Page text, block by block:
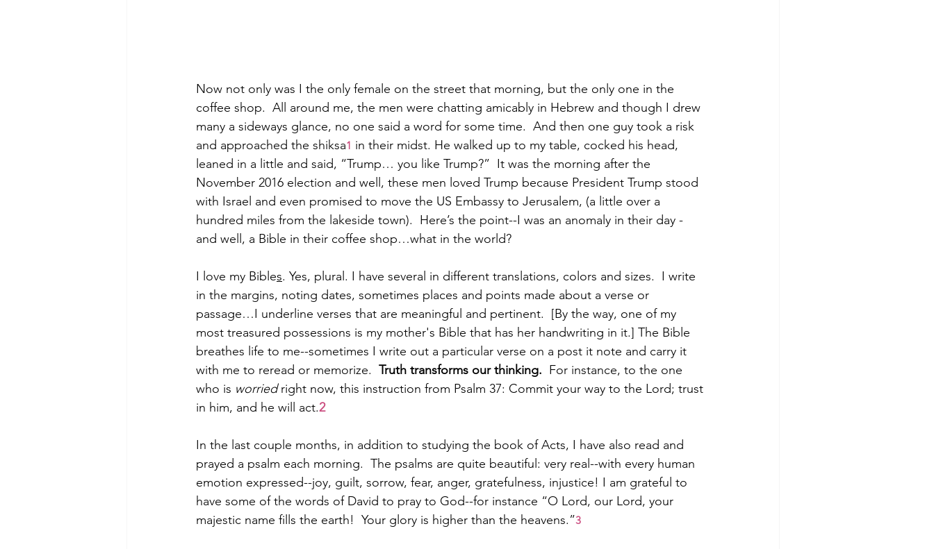
Now not only was I the only female on the street that morning, but the only one in the
coffee shop.  All around me, the men were chatting amicably in Hebrew and though I drew
many a sideways glance, no one said a word for some time.  And then one guy took a risk
and approached the shiksa1 in their midst. He walked up to my table, cocked his head,
leaned in a little and said, “Trump… you like Trump?”  It was the morning after the
November 2016 election and well, these men loved Trump because President Trump stood
with Israel and even promised to move the US Embassy to Jerusalem, (a little over a
hundred miles from the lakeside town).  Here’s the point--I was an anomaly in their day -
and well, a Bible in their coffee shop…what in the world?
I love my Bibles. Yes, plural. I have several in different translations, colors and sizes.  I write
in the margins, noting dates, sometimes places and points made about a verse or
passage…I underline verses that are meaningful and pertinent.  [By the way, one of my
most treasured possessions is my mother's Bible that has her handwriting in it.] The Bible
breathes life to me--sometimes I write out a particular verse on a post it note and carry it
with me to reread or memorize. Truth transforms our thinking. For instance, to the one
who is worried right now, this instruction from Psalm 37: Commit your way to the Lord; trust
in him, and he will act.2
In the last couple months, in addition to studying the book of Acts, I have also read and
prayed a psalm each morning.  The psalms are quite beautiful: very real--with every human
emotion expressed--joy, guilt, sorrow, fear, anger, gratefulness, injustice! I am grateful to
have some of the words of David to pray to God--for instance “O Lord, our Lord, your
majestic name fills the earth!  Your glory is higher than the heavens.”3